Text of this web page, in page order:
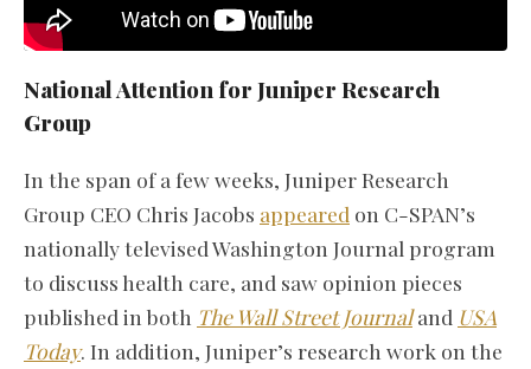
National Attention for Juniper Research
Group
In the span of a few weeks, Juniper Research
Group CEO Chris Jacobs appeared on C-SPAN’s
nationally televised Washington Journal program
to discuss health care, and saw opinion pieces
published in both The Wall Street Journaland USA
Today. In addition, Juniper’s research work on the